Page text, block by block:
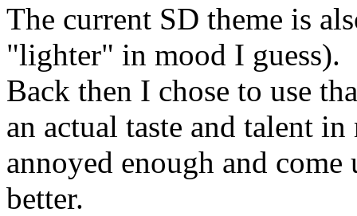
The current SD theme is
"lighter" in mood I guess).
Back then I chose to use
an actual taste and talent
annoyed enough and
better.